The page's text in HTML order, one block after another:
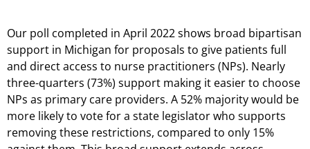
Our poll completed in April 2022 shows broad bipartisan
support in Michigan for proposals to give patients full
and direct access to nurse practitioners (NPs). Nearly
three-quarters (73%) support making it easier to choose
NPs as primary care providers. A 52% majority would be
more likely to vote for a state legislator who supports
removing these restrictions, compared to only 15%